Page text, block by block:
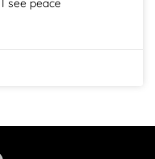
see peace